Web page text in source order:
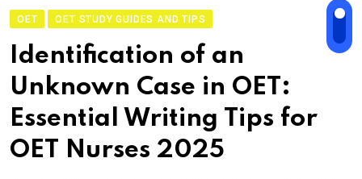
OET OET STUDY GUIDES AND TIPS
Identification of an
Unknown Case in OET:
Essential Writing Tips for
OET Nurses 2025